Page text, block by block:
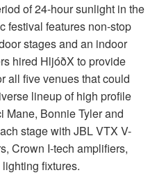
of 24-hour sunlight in the
festival features non-stop
stages and an indoor
hired HljóðX to provide
all five venues that could
lineup of high profile
Mane, Bonnie Tyler and
stage with JBLVTX V-
Crown I-tech amplifiers,
fixtures.